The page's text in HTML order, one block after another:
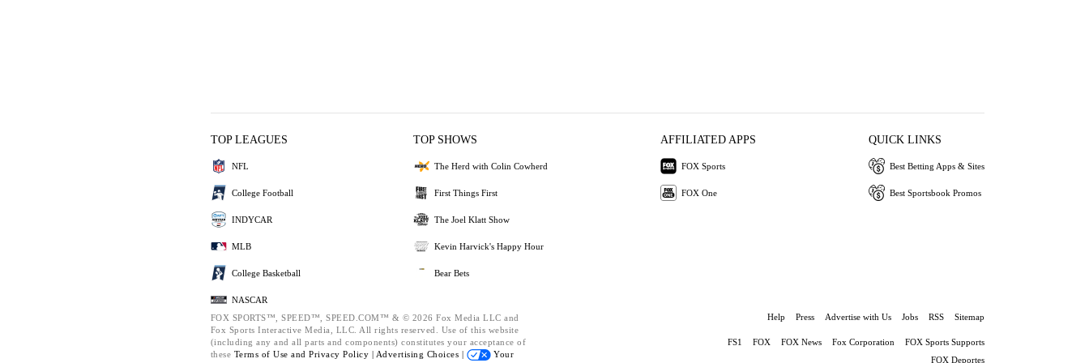
TOP LEAGUES
NFL
College Football
INDYCAR
MLB
College Basketball
NASCAR
TOP SHOWS
The Herd with Colin Cowherd
First Things First
The Joel Klatt Show
Kevin Harvick's Happy Hour
Bear Bets
AFFILIATED APPS
FOX Sports
FOX One
QUICK LINKS
Best Betting Apps & Sites
Best Sportsbook Promos
FOX SPORTS™, SPEED™, SPEED.COM™ & © 2026 Fox Media LLC and
Fox Sports Interactive Media, LLC. All rights reserved. Use of this website
(including any and all parts and components) constitutes your acceptance of
these Terms of Use and Privacy Policy | Advertising Choices |
Your
Help Press Advertise with Us Jobs RSS Sitemap
FS1 FOX FOX News Fox Corporation
FOX Sports Supports
FOX Deportes